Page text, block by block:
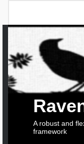
A robust and
framework